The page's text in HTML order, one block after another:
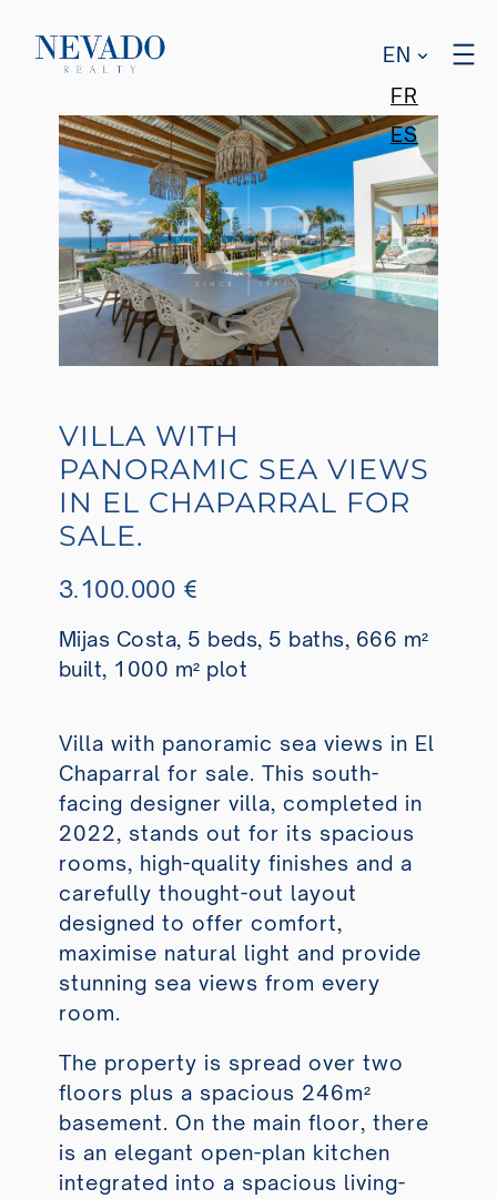
EN
FR
ES
VILLA WITH
PANORAMIC SEA VIEWS
IN EL CHAPARRAL FOR
SALE.
3.100.000 €
Mijas Costa, 5 beds, 5 baths, 666 m²
built, 1000 m² plot
Villa with panoramic sea views in El
Chaparral for sale. This south-
facing designer villa, completed in
2022, stands out for its spacious
rooms, high-quality finishes and a
carefully thought-out layout
designed to offer comfort,
maximise natural light and provide
stunning sea views from every
room.
The property is spread over two
floors plus a spacious 246m²
basement. On the main floor, there
is an elegant open-plan kitchen
integrated into a spacious living-